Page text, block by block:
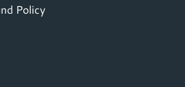
Policy